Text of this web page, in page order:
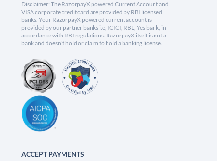
Disclaimer: The RazorpayX powered Current Account and
VISA corporate credit card are provided by RBI licensed
banks. Your RazorpayX powered current account is
provided by our partner banks i.e, ICICI, RBL, Yes bank, in
accordance with RBI regulations. RazorpayX itself is not a
bank and doesn't hold or claim to hold a banking license.
ACCEPT PAYMENTS